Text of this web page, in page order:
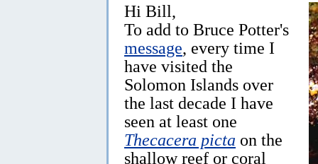
Hi Bill,
To add to Bruce Potter's
message, every time I
have visited the
Solomon Islands over
the last decade I have
seen at least one
Thecacera picta on the
shallow reef or coral